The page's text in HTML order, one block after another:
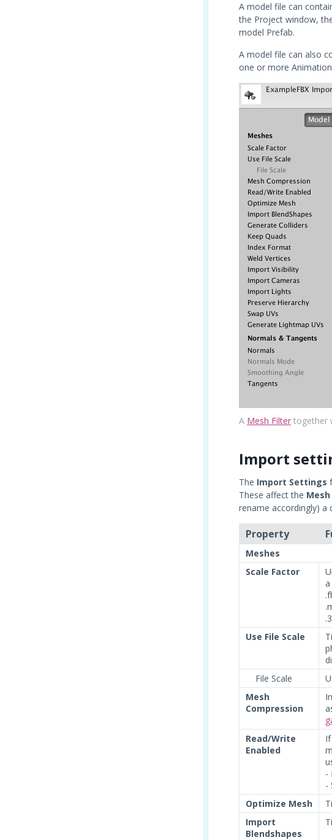
A model file can
the Project window,
model Prefab.
A model file can also
one or more Animation
A Mesh Filter together
Import
The Import Settings
These affect the Mesh
rename accordingly) a
Property
Meshes
Scale Factor
Use File Scale
File Scale
Mesh
Compression
Read/Write
Enabled
-
-
Optimize Mesh
Import
Blendshapes